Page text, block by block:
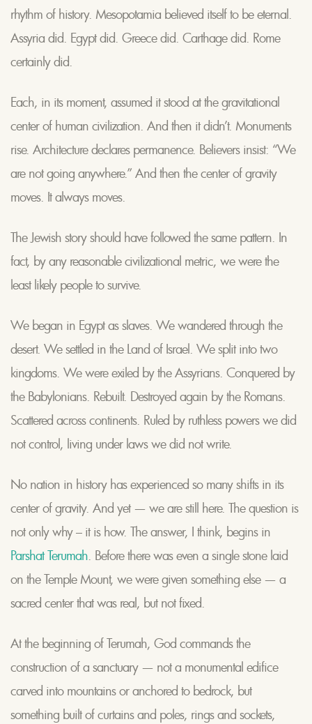
rhythm of history. Mesopotamia believed itself to be eternal.
Assyria did. Egypt did. Greece did. Carthage did. Rome
certainly did.
Each, in its moment, assumed it stood at the gravitational
center of human civilization. And then it didn’t. Monuments
rise. Architecture declares permanence. Believers insist: “We
are not going anywhere.” And then the center of gravity
moves. It always moves.
The Jewish story should have followed the same pattern. In
fact, by any reasonable civilizational metric, we were the
least likely people to survive.
We began in Egypt as slaves. We wandered through the
desert. We settled in the Land of Israel. We split into two
kingdoms. We were exiled by the Assyrians. Conquered by
the Babylonians. Rebuilt. Destroyed again by the Romans.
Scattered across continents. Ruled by ruthless powers we did
not control, living under laws we did not write.
No nation in history has experienced so many shifts in its
center of gravity. And yet — we are still here. The question is
not only why – it is how. The answer, I think, begins in
Parshat Terumah. Before there was even a single stone laid
on the Temple Mount, we were given something else — a
sacred center that was real, but not fixed.
At the beginning of Terumah, God commands the
construction of a sanctuary — not a monumental edifice
carved into mountains or anchored to bedrock, but
something built of curtains and poles, rings and sockets,